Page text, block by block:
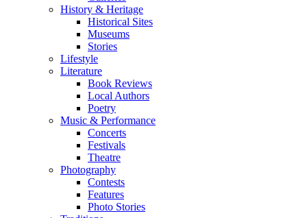
History & Heritage
Historical Sites
Museums
Stories
Lifestyle
Literature
Book Reviews
Local Authors
Poetry
Music & Performance
Concerts
Festivals
Theatre
Photography
Contests
Features
Photo Stories